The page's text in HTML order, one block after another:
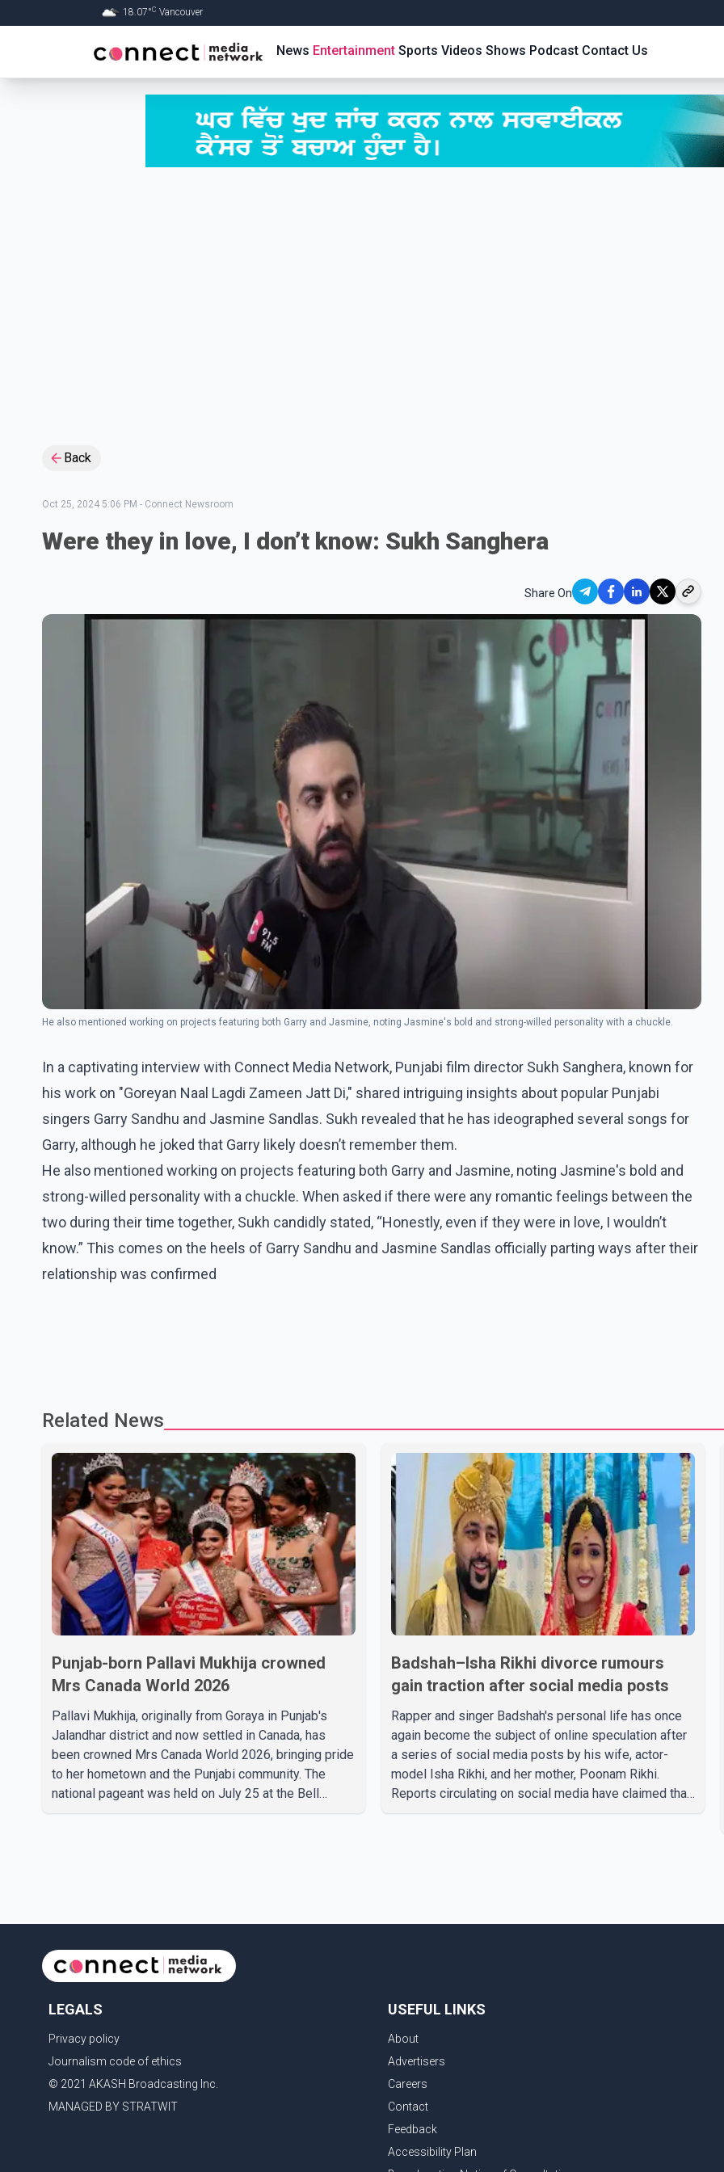
18.07°C Vancouver
News Entertainment Sports Videos Shows Podcast Contact Us
Back
Oct 25, 2024 5:06 PM - Connect Newsroom
Were they in love, I don’t know: Sukh Sanghera
Share On
He also mentioned working on projects featuring both Garry and Jasmine, noting Jasmine's bold and strong-willed personality with a chuckle.
In a captivating interview with Connect Media Network, Punjabi film director Sukh Sanghera, known for
his work on "Goreyan Naal Lagdi Zameen Jatt Di," shared intriguing insights about popular Punjabi
singers Garry Sandhu and Jasmine Sandlas. Sukh revealed that he has ideographed several songs for
Garry, although he joked that Garry likely doesn’t remember them.
He also mentioned working on projects featuring both Garry and Jasmine, noting Jasmine's bold and
strong-willed personality with a chuckle. When asked if there were any romantic feelings between the
two during their time together, Sukh candidly stated, “Honestly, even if they were in love, I wouldn’t
know.” This comes on the heels of Garry Sandhu and Jasmine Sandlas officially parting ways after their
relationship was confirmed
Related News
Punjab-born Pallavi Mukhija crowned
Mrs Canada World 2026
Pallavi Mukhija, originally from Goraya in Punjab's
Jalandhar district and now settled in Canada, has
been crowned Mrs Canada World 2026, bringing pride
to her hometown and the Punjabi community. The
national pageant was held on July 25 at the Bell
crowning cere
Badshah–Isha Rikhi divorce rumours
gain traction after social media posts
Rapper and singer Badshah's personal life has once
again become the subject of online speculation after
a series of social media posts by his wife, actor-
model Isha Rikhi, and her mother, Poonam Rikhi.
Reports circulating on social media have claimed that
LEGALS
Privacy policy
Journalism code of ethics
© 2021 AKASH Broadcasting Inc.
MANAGED BY STRATWIT
USEFUL LINKS
About
Advertisers
Careers
Contact
Feedback
Accessibility Plan